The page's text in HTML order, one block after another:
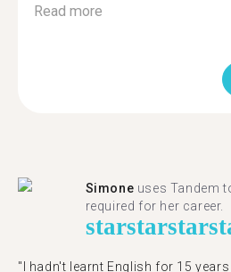
Read more
Simone uses Tandem
required for her career.
starstarstar
"I hadn't learnt English for 15 years